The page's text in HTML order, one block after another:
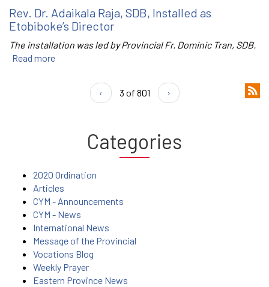
Rev. Dr. Adaikala Raja, SDB, Installed as
Etobiboke’s Director
The installation was led by Provincial Fr. Dominic Tran, SDB.
Read more
‹ 3 of 801 ›
Categories
2020 Ordination
Articles
CYM - Announcements
CYM - News
International News
Message of the Provincial
Vocations Blog
Weekly Prayer
Eastern Province News